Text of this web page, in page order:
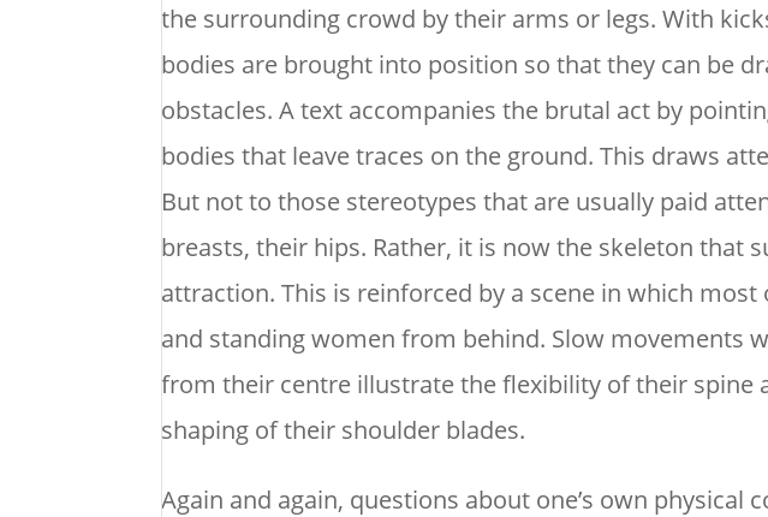
the surrounding crowd by their arms or legs. With
bodies are brought into position so that they can be
obstacles. A text accompanies the brutal act by
bodies that leave traces on the ground. This draws
But not to those stereotypes that are usually paid
breasts, their hips. Rather, it is now the skeleton that
attraction. This is reinforced by a scene in which
and standing women from behind. Slow movements
from their centre illustrate the flexibility of their spine
shaping of their shoulder blades.
Again and again, questions about one’s own